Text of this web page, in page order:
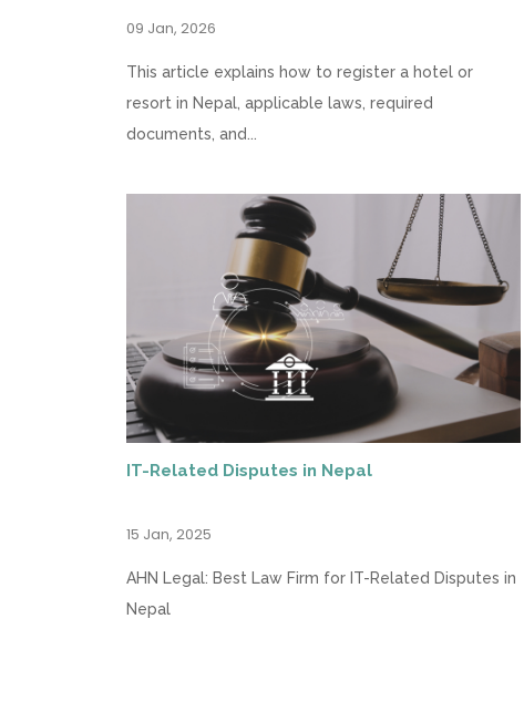
09 Jan, 2026
This article explains how to register a hotel or
resort in Nepal, applicable laws, required
documents, and...
IT-Related Disputes in Nepal
15 Jan, 2025
AHN Legal: Best Law Firm for IT-Related Disputes in
Nepal